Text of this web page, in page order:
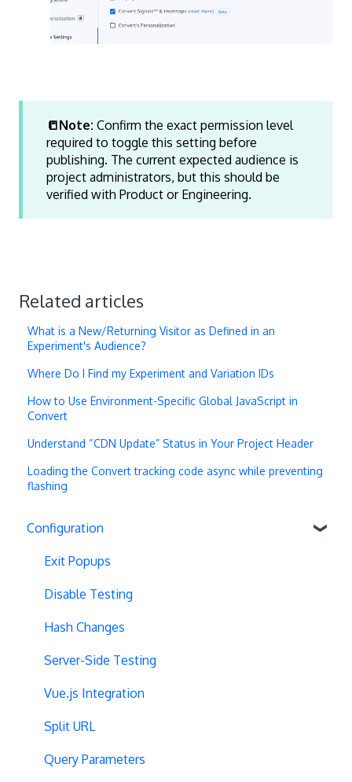
📒Note: Confirm the exact permission level
required to toggle this setting before
publishing. The current expected audience is
project administrators, but this should be
verified with Product or Engineering.
Related articles
What is a New/Returning Visitor as Defined in an
Experiment's Audience?
Where Do I Find my Experiment and Variation IDs
How to Use Environment-Specific Global JavaScript in
Convert
Understand “CDN Update” Status in Your Project Header
Loading the Convert tracking code async while preventing
flashing
Configuration
Exit Popups
Disable Testing
Hash Changes
Server-Side Testing
Vue.js Integration
Split URL
Query Parameters